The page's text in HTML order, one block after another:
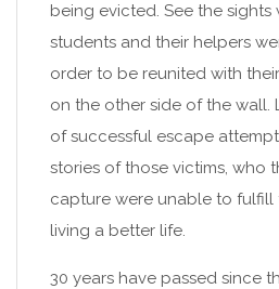
being evicted. See the
students and their helpers
order to be reunited with
on the other side of the wall.
of successful escape
stories of those victims, who
capture were unable to fulfill
living a better life.
30 years have passed since